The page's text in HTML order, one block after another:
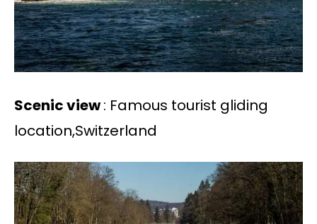
Scenic view: Famous tourist gliding
location,Switzerland